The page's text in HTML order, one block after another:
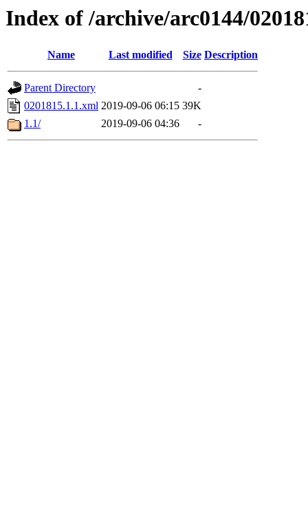
Index of /archive/arc0144/
Name Last modified Size Description
Parent Directory
-
0201815.1.1.xml 2019-09-06 06:15 39K
1.1/
2019-09-06 04:36 -